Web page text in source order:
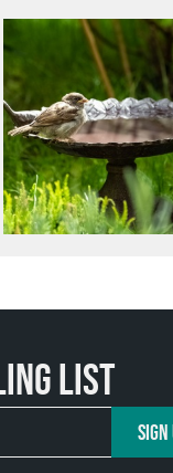
list
SIGN